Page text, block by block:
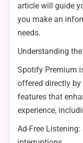
article will guide
you make an
needs.
Understanding
Spotify Premium
offered directly
features that
experience,
Ad-Free